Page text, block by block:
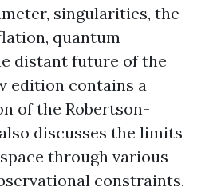
singularities, the
quantum
distant future of the
edition contains a
of the Robertson-
discusses the limits
through various
constraints,